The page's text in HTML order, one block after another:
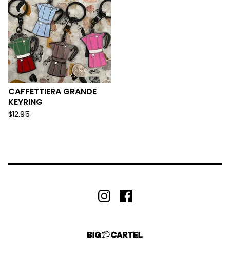
CAFFETTIERA GRANDE
KEYRING
$12.95